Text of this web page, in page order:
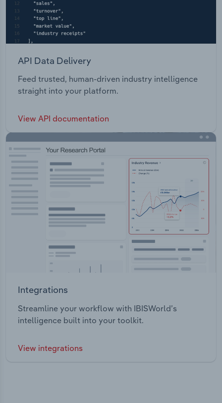
API Data Delivery
Feed trusted, human-driven industry intelligence
straight into your platform.
View API documentation
Integrations
Streamline your workflow with IBISWorld’s
intelligence built into your toolkit.
View integrations